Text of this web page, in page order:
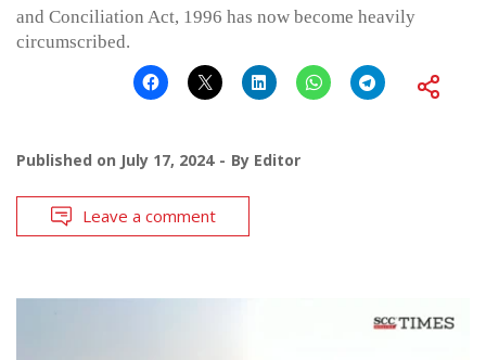
and Conciliation Act, 1996 has now become heavily
circumscribed.
Published on July 17, 2024 By Editor
Leave a comment